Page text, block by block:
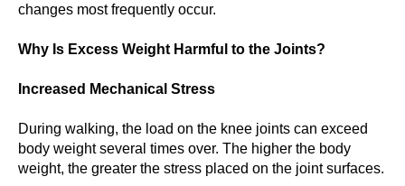
changes most frequently occur.
Why Is Excess Weight Harmful to the Joints?
Increased Mechanical Stress
During walking, the load on the knee joints can exceed
body weight several times over. The higher the body
weight, the greater the stress placed on the joint surfaces.